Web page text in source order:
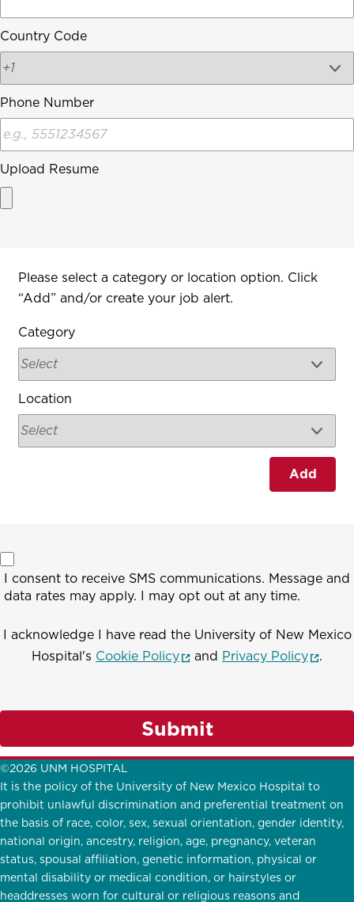
Country Code
Phone Number
Upload Resume
Interested In
Please select a category or location option. Click
“Add” and/or create your job alert.
Category
Location
Add
I consent to receive SMS communications. Message and
data rates may apply. I may opt out at any time.
I acknowledge I have read the University of New Mexico
Hospital's Cookie Policy(opens in a new window)
and Privacy Policy .
Submit
©2026 UNM HOSPITAL
It is the policy of the University of New Mexico Hospital to
prohibit unlawful discrimination and preferential treatment on
the basis of race, color, sex, sexual orientation, gender identity,
national origin, ancestry, religion, age, pregnancy, veteran
status, spousal affiliation, genetic information, physical or
mental disability or medical condition, or hairstyles or
headdresses worn for cultural or religious reasons and